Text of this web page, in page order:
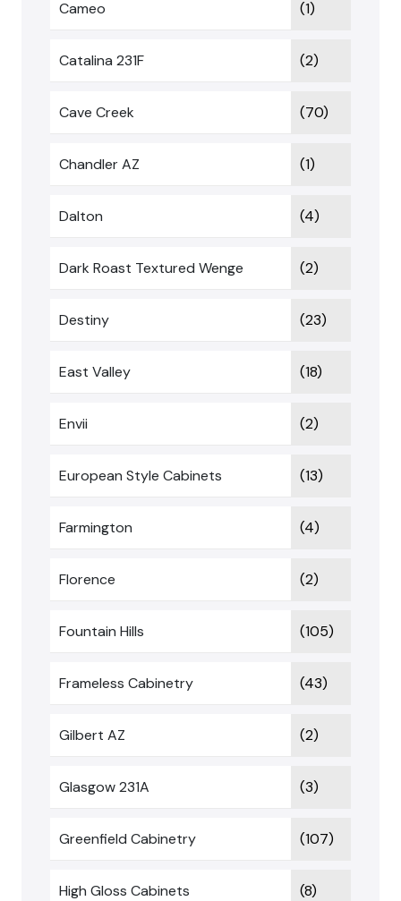
Cameo (1)
Catalina 231F (2)
Cave Creek (70)
Chandler AZ (1)
Dalton (4)
Dark Roast Textured Wenge (2)
Destiny (23)
East Valley (18)
Envii (2)
European Style Cabinets (13)
Farmington (4)
Florence (2)
Fountain Hills (105)
Frameless Cabinetry (43)
Gilbert AZ (2)
Glasgow 231A (3)
Greenfield Cabinetry (107)
High Gloss Cabinets (8)